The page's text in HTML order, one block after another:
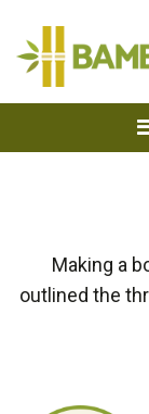
Making a
outlined the